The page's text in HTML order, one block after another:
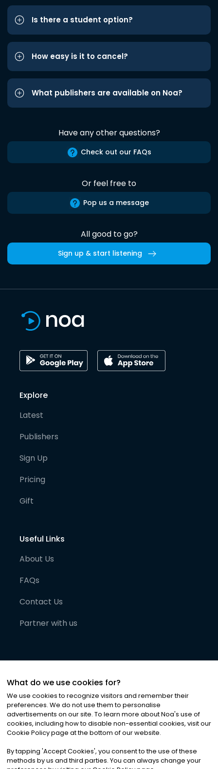
Is there a student option?
How easy is it to cancel?
What publishers are available on Noa?
Have any other questions?
Check out our FAQs
Or feel free to
Pop us a message
All good to go?
Sign up & start listening
Explore
Latest
Publishers
Sign Up
Pricing
Gift
Useful Links
About Us
FAQs
Contact Us
Partner with us
©2026Noa News Ltd. ALL RIGHTS RESERVED
Privacy|Terms & Conditions|Cookies
What do we use cookies for?
We use cookies to recognize visitors and remember their
preferences. We do not use them to personalise
advertisements on our site. To learn more about Noa's use of
cookies, including how to disable non-essential cookies, visit our
Cookie Policy page at the bottom of our website.
By tapping 'Accept Cookies', you consent to the use of these
methods by us and third parties. You can always change your